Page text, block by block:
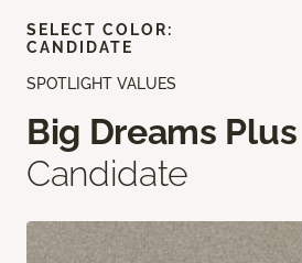
SPOTLIGHT VALUES
Big Dreams Plus
Candidate
SELECT COLOR:
CANDIDATE